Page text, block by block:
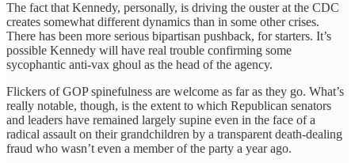
The fact that Kennedy, personally, is driving the ouster at the CDC
creates somewhat different dynamics than in some other crises.
There has been more serious bipartisan pushback, for starters. It’s
possible Kennedy will have real trouble confirming some
sycophantic anti-vax ghoul as the head of the agency.
Flickers of GOP spinefulness are welcome as far as they go. What’s
really notable, though, is the extent to which Republican senators
and leaders have remained largely supine even in the face of a
radical assault on their grandchildren by a transparent death-dealing
fraud who wasn’t even a member of the party a year ago.